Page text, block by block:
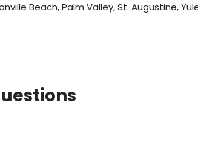
Beach, Palm Valley, St. Augustine,